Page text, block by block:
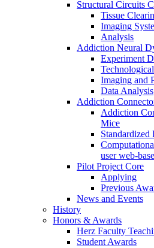
Structural Circuits
Tissue
Imaging
Analysis
Addiction Neural
Experiment
Imaging and
Data Analysis
Addiction
Addiction
Mice
Standardized
user web-
Pilot Project Core
Applying
Previous
News and Events
History
Honors & Awards
Herz Faculty
Student Awards